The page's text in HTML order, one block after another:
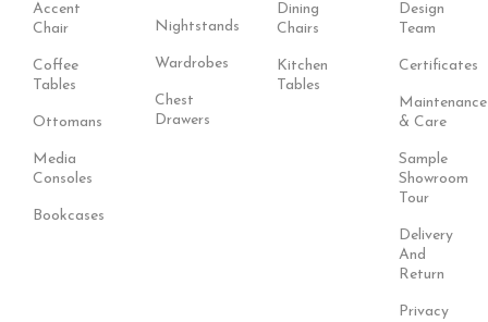
Accent
Chair
Coffee
Tables
Ottomans
Media
Consoles
Bookcases
Nightstands
Wardrobes
Chest
Drawers
Dining
Chairs
Kitchen
Tables
Design
Team
Certificates
Maintenance
& Care
Sample
Showroom
Tour
Delivery
And
Return
Privacy